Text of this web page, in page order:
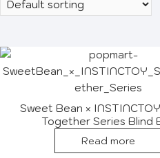
Sweet Bean ×
Together Series Blind
Read more